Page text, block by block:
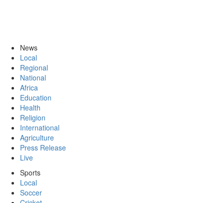
News
Local
Regional
National
Africa
Education
Health
Religion
International
Agriculture
Press Release
Live
Sports
Local
Soccer